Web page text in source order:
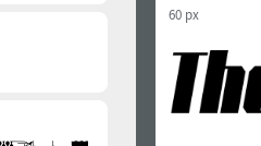
60 px